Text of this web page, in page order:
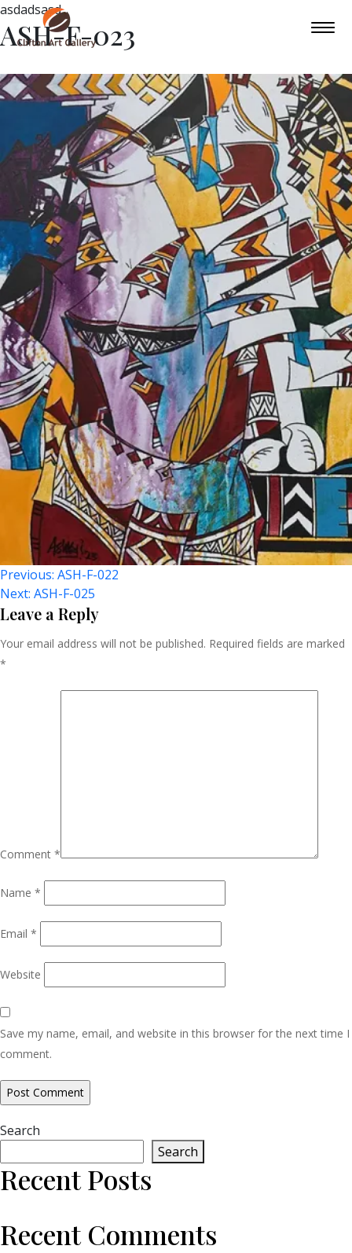
asdadsasd
ASH-F-023
Post
Navigation
Previous: ASH-F-022
Next: ASH-F-025
Leave a Reply
Your email address will not be published. Required fields are marked
*
Comment *
Name *
Email *
Website
Save my name, email, and website in this browser for the next time I
comment.
Search
Search
Recent Posts
Recent Comments